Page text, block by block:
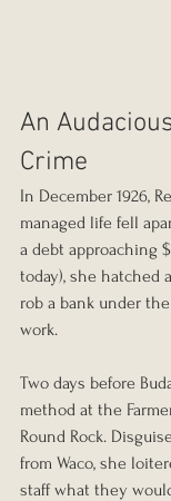
An
Crime
In December 1926,
managed life fell
a debt approaching
today), she hatched
rob a bank under
work.
Two days before
method at the
Round Rock.
from Waco, she
staff what they